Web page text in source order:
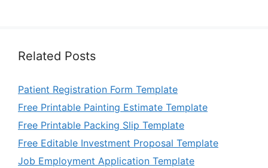
Related Posts
Patient Registration Form Template
Free Printable Painting Estimate Template
Free Printable Packing Slip Template
Free Editable Investment Proposal Template
Job Employment Application Template